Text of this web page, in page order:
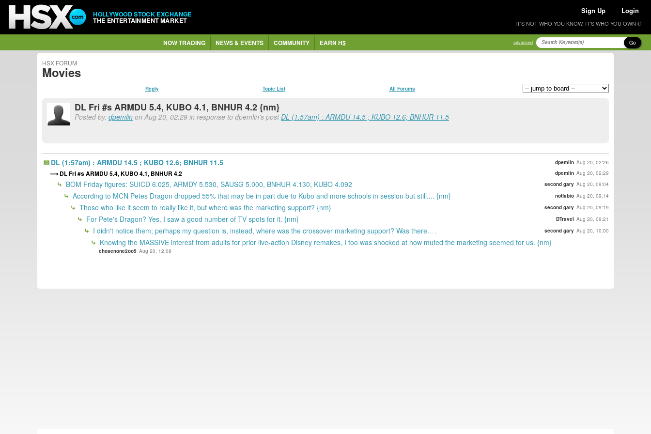
HOLLYWOOD STOCK EXCHANGE
THE ENTERTAINMENT MARKET
Sign Up Login
IT'S NOT WHO YOU KNOW, IT'S WHO YOU OWN ®
NOW TRADING NEWS & EVENTS COMMUNITY EARN H$ advanced Go
HSX FORUM
Movies
Reply Topic List All Forums
DL Fri #s ARMDU 5.4, KUBO 4.1, BNHUR 4.2 {nm}
Posted by: dpemlin on Aug 20, 02:29 in response to dpemlin's postDL (1:57am) : ARMDU 14.5 ; KUBO 12.6; BNHUR 11.5
DL (1:57am) : ARMDU 14.5 ; KUBO 12.6; BNHUR 11.5 dpemlin Aug 20, 02:26
DL Fri #s ARMDU 5.4, KUBO 4.1, BNHUR 4.2 dpemlin Aug 20, 02:29
BOM Friday figures: SUICD 6.025, ARMDY 5.530, SAUSG 5.000, BNHUR 4.130, KUBO 4.092 second gary Aug 20, 09:04
According to MCN Petes Dragon dropped 55% that may be in part due to Kubo and more schools in session but still.... {nm} notfabio Aug 20, 09:14
Those who like it seem to really like it, but where was the marketing support? {nm} second gary Aug 20, 09:19
For Pete's Dragon? Yes. I saw a good number of TV spots for it. {nm} DTravel Aug 20, 09:21
I didn't notice them; perhaps my question is, instead, where was the crossover marketing support? Was there. . . second gary Aug 20, 10:00
Knowing the MASSIVE interest from adults for prior live-action Disney remakes, I too was shocked at how muted the marketing seemed for us. {nm}
chosenone2oo5 Aug 20, 12:08